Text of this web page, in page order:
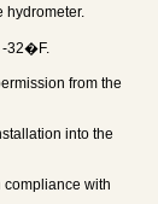
hydrometer.
-32�F.
from the
into the
compliance with